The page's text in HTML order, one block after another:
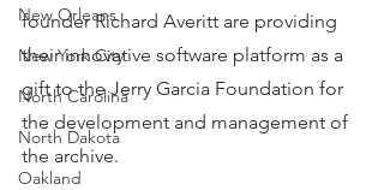
New Orleans
New York City
North Carolina
North Dakota
Oakland
founder Richard Averitt are providing
their innovative software platform as a
gift to the Jerry Garcia Foundation for
the development and management of
the archive.